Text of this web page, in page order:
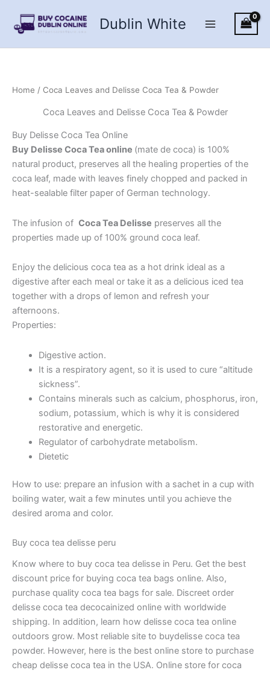
content
Dublin White
Home / Coca Leaves and Delisse Coca Tea & Powder
Coca Leaves and Delisse Coca Tea & Powder
Buy Delisse Coca Tea Online
Buy Delisse Coca Tea online (mate de coca) is 100%
natural product, preserves all the healing properties of the
coca leaf, made with leaves finely chopped and packed in
heat-sealable filter paper of German technology.
The infusion of Coca Tea Delisse preserves all the
properties made up of 100% ground coca leaf.
Enjoy the delicious coca tea as a hot drink ideal as a
digestive after each meal or take it as a delicious iced tea
together with a drops of lemon and refresh your
afternoons.
Properties:
Digestive action.
It is a respiratory agent, so it is used to cure “altitude
sickness”.
Contains minerals such as calcium, phosphorus, iron,
sodium, potassium, which is why it is considered
restorative and energetic.
Regulator of carbohydrate metabolism.
Dietetic
How to use: prepare an infusion with a sachet in a cup with
boiling water, wait a few minutes until you achieve the
desired aroma and color.
Buy coca tea delisse peru
Know where to buy coca tea delisse in Peru. Get the best
discount price for buying coca tea bags online. Also,
purchase quality coca tea bags for sale. Discreet order
delisse coca tea decocainized online with worldwide
shipping. In addition, learn how delisse coca tea online
outdoors grow. Most reliable site to buydelisse coca tea
powder. However, here is the best online store to purchase
cheap delisse coca tea in the USA. Online store for coca